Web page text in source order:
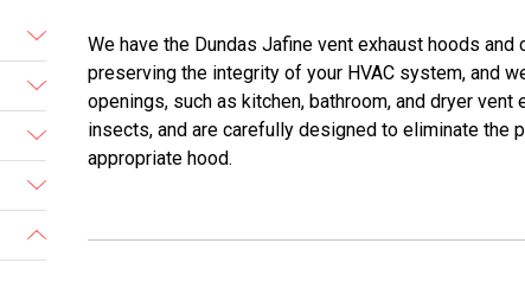
We have the Dundas Jafine vent exhaust hoods
preserving the integrity of your HVAC system, and
openings, such as kitchen, bathroom, and dryer
insects, and are carefully designed to eliminate
appropriate hood.